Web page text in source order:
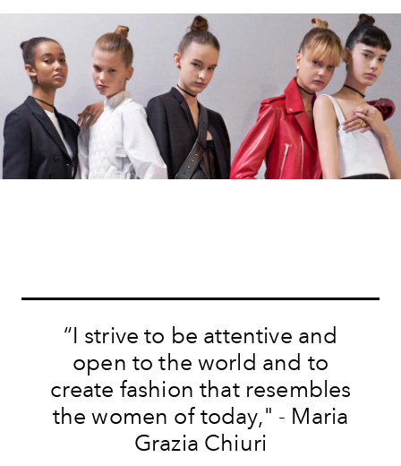
“I strive to be attentive and
open to the world and to
create fashion that resembles
the women of today," - Maria
Grazia Chiuri